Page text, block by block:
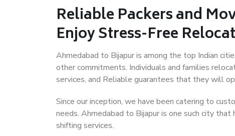
Reliable Packers and
Enjoy Stress-Free
Ahmedabad to Bijapur is among the top Indian
other commitments. Individuals and families
services, and Reliable guarantees that they will
Since our inception, we have been catering to
needs. Ahmedabad to Bijapur is one such city
shifting services.